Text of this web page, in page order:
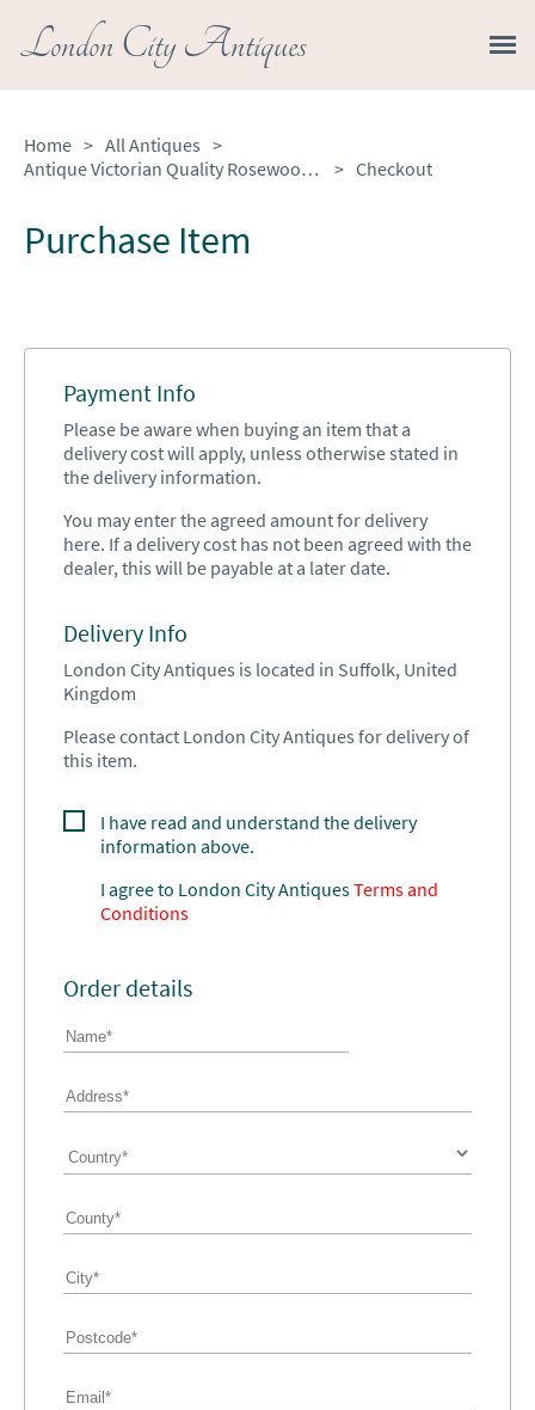
London City Antiques
Home > All Antiques >
Antique Victorian Quality Rosewood Circular Lamp Table
> Checkout
Purchase Item
Payment Info
Please be aware when buying an item that a
delivery cost will apply, unless otherwise stated in
the delivery information.
You may enter the agreed amount for delivery
here. If a delivery cost has not been agreed with the
dealer, this will be payable at a later date.
Delivery Info
London City Antiques is located in Suffolk, United
Kingdom
Please contact London City Antiques for delivery of
this item.
I have read and understand the delivery
information above.
I agree to London City AntiquesTerms and
Conditions
Order details